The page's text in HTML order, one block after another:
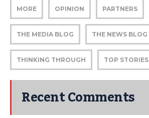
MORE OPINION PARTNERS
THE MEDIA BLOG THE NEWS BLOG
THINKING THROUGH TOP STORIES
Recent Comments